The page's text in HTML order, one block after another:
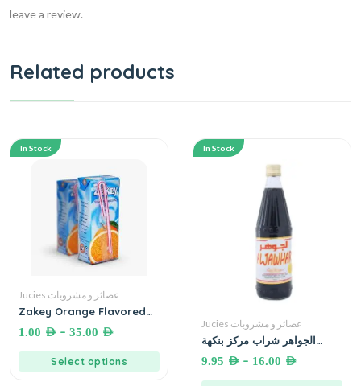
leave a review.
Related products
In Stock
Jucies عصائر و مشروبات
Zakey Orange Flavored
البرتقال
1.00 AED – 35.00 AED
Select options
In Stock
Jucies عصائر و مشروبات
الجواهر شراب مركز بنكهة
الفواكه المشكلة 710 مل
9.95 AED – 16.00 AED